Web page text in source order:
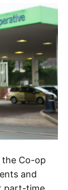
the Co-op
and